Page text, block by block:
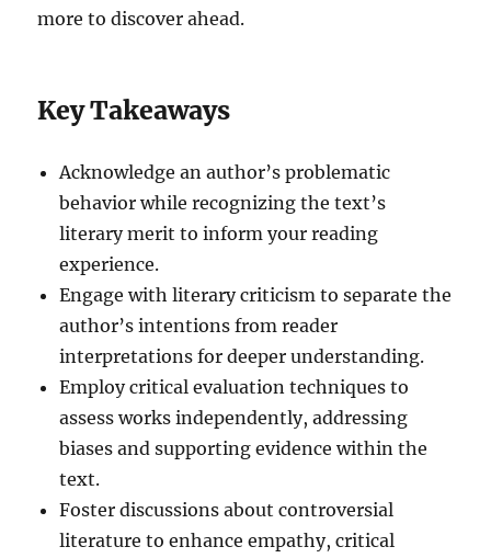
more to discover ahead.
Key Takeaways
Acknowledge an author’s problematic
behavior while recognizing the text’s
literary merit to inform your reading
experience.
Engage with literary criticism to separate the
author’s intentions from reader
interpretations for deeper understanding.
Employ critical evaluation techniques to
assess works independently, addressing
biases and supporting evidence within the
text.
Foster discussions about controversial
literature to enhance empathy, critical